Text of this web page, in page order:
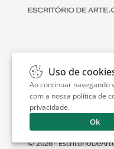
Escritório de Arte is a
of art by renowned
and providing
© 2026 -
Uso de
Ao continuar navegando
com a nossa política de
privacidade.
Ok